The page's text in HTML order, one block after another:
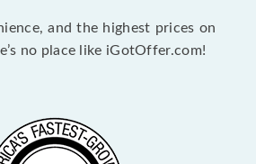
and the highest prices on
no place like iGotOffer.com!